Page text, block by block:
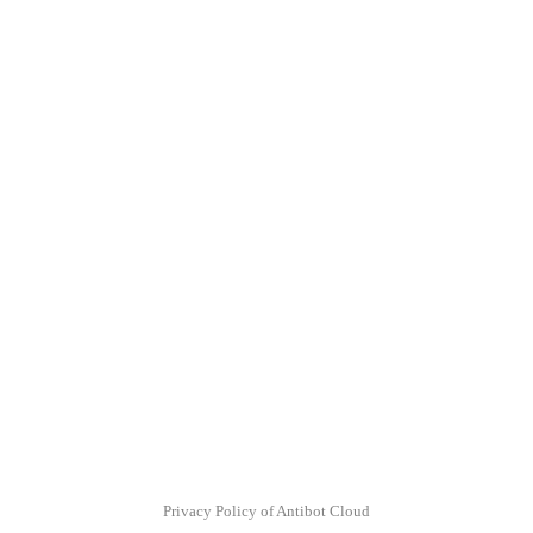
Privacy Policy of Antibot Cloud